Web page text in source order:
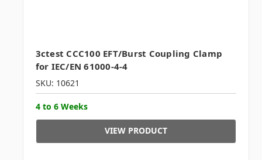
3ctest CCC100 EFT/Burst Coupling Clamp
for IEC/EN 61000-4-4
SKU: 10621
4 to 6 Weeks
VIEW PRODUCT